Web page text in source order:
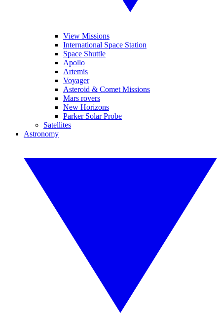
View Missions
International Space Station
Space Shuttle
Apollo
Artemis
Voyager
Asteroid & Comet Missions
Mars rovers
New Horizons
Parker Solar Probe
Satellites
Astronomy